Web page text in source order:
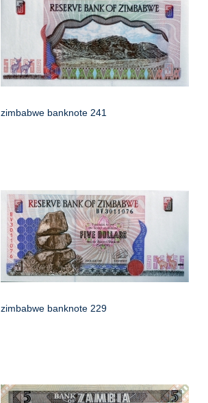
zimbabwe banknote 241
zimbabwe banknote 229